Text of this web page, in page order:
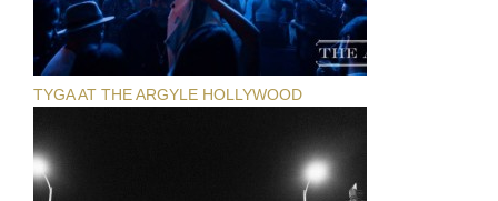
TYGA AT THE ARGYLE HOLLYWOOD